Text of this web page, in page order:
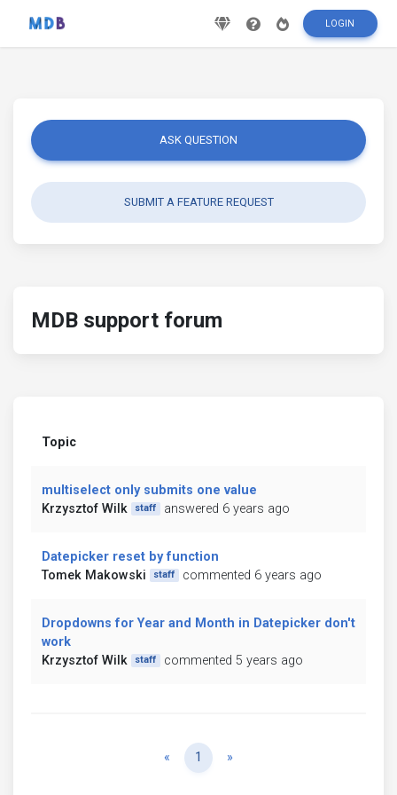
LOGIN
ASK QUESTION
SUBMIT A FEATURE REQUEST
MDB support forum
Topic
multiselect only submits one value
Krzysztof Wilk
staff answered 6 years ago
Datepicker reset by function
Tomek Makowski
staff commented 6 years ago
Dropdowns for Year and Month in Datepicker don't
work
Krzysztof Wilk
staff commented 5 years ago
« Previous
1 »